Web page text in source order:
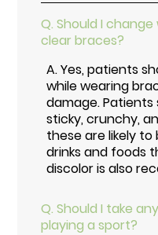
Q. Should I
clear braces?
A.Yes, patients
while wearing
damage. Patients
sticky, crunchy,
these are likely to
drinks and foods
discolor is also
Q. Should I take
playing a sport?